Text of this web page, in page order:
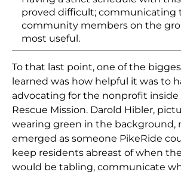
proved difficult; communicating
community members on the
most useful.
To that last point, one of the
learned was how helpful it was to
advocating for the nonprofit inside
Rescue Mission. Darold Hibler,
wearing green in the background,
emerged as someone PikeRide
keep residents abreast of when
would be tabling, communicate